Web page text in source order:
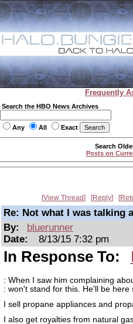
Frequently
Search the HBO News Archives
Any All Exact
Search
Posts on
View Thread Reply
Re: Not what I was talking
By:
bluerunner
Date:
8/13/15 7:32 pm
In Response To:
: When I saw him complaining
: won't stand for this. He'll be here
I sell propane appliances and
I also get royalties from natural